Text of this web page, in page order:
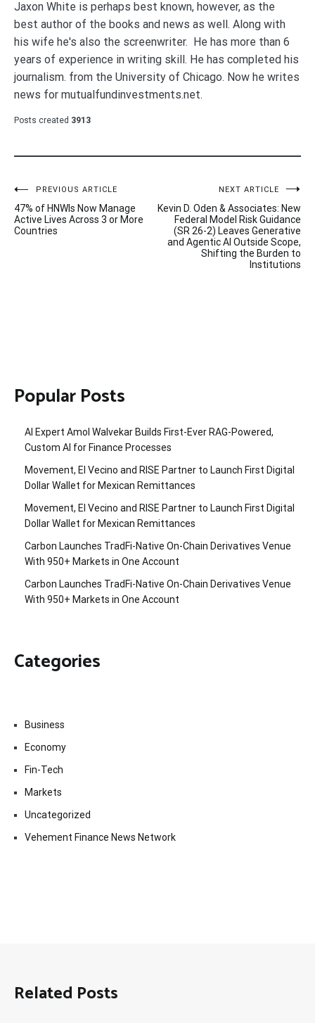
Jaxon White is perhaps best known, however, as the
best author of the books and news as well. Along with
his wife he's also the screenwriter. He has more than 6
years of experience in writing skill. He has completed his
journalism. from the University of Chicago. Now he writes
news for mutualfundinvestments.net.
Posts created 3913
Post
navigation
PREVIOUS ARTICLE
47% of HNWIs Now Manage
Active Lives Across 3 or More
Countries
NEXT ARTICLE
Kevin D. Oden & Associates: New
Federal Model Risk Guidance
(SR 26-2) Leaves Generative
and Agentic AI Outside Scope,
Shifting the Burden to
Institutions
Popular Posts
AI Expert Amol Walvekar Builds First-Ever RAG-Powered,
Custom AI for Finance Processes
Movement, El Vecino and RISE Partner to Launch First Digital
Dollar Wallet for Mexican Remittances
Movement, El Vecino and RISE Partner to Launch First Digital
Dollar Wallet for Mexican Remittances
Carbon Launches TradFi-Native On-Chain Derivatives Venue
With 950+ Markets in One Account
Carbon Launches TradFi-Native On-Chain Derivatives Venue
With 950+ Markets in One Account
Categories
Business
Economy
Fin-Tech
Markets
Uncategorized
Vehement Finance News Network
Related Posts